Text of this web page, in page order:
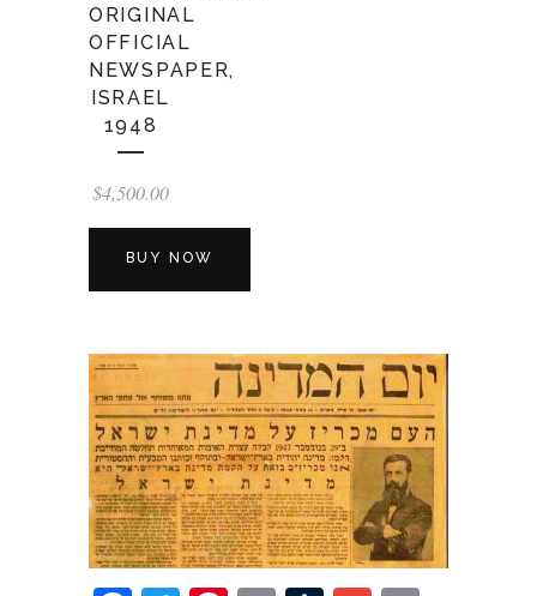
ORIGINAL
OFFICIAL
NEWSPAPER,
ISRAEL
1948
$4,500.00
BUY NOW